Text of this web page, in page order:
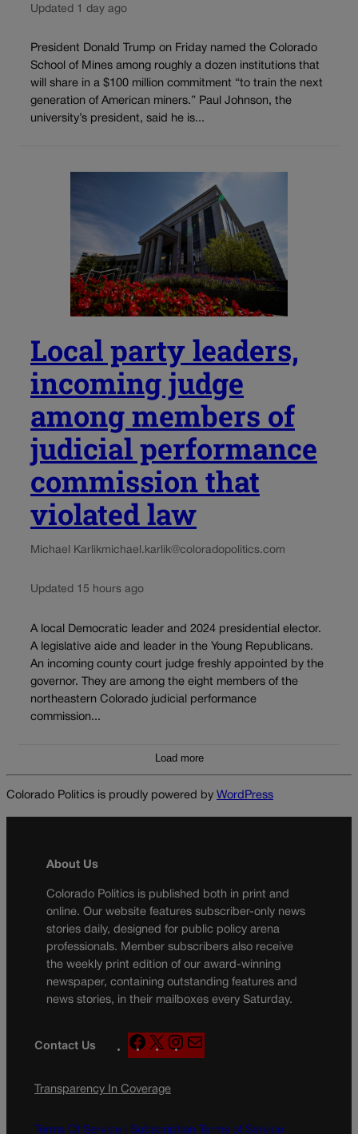
Updated 1 day ago
President Donald Trump on Friday named the Colorado
School of Mines among roughly a dozen institutions that
will share in a $100 million commitment “to train the next
generation of American miners.” Paul Johnson, the
university’s president, said he is...
Local party leaders,
incoming judge
among members of
judicial performance
commission that
violated law
Michael Karlikmichael.karlik@coloradopolitics.com
Updated 15 hours ago
A local Democratic leader and 2024 presidential elector.
A legislative aide and leader in the Young Republicans.
An incoming county court judge freshly appointed by the
governor. They are among the eight members of the
northeastern Colorado judicial performance
commission...
Load more
Colorado Politics is proudly powered by WordPress
About Us
Colorado Politics is published both in print and
online. Our website features subscriber-only news
stories daily, designed for public policy arena
professionals. Member subscribers also receive
the weekly print edition of our award-winning
newspaper, containing outstanding features and
news stories, in their mailboxes every Saturday.
Contact Us
F
a
e
o
X
n
g
a
Transparency In Coverage
Terms Of Service | Subscription Terms of Service